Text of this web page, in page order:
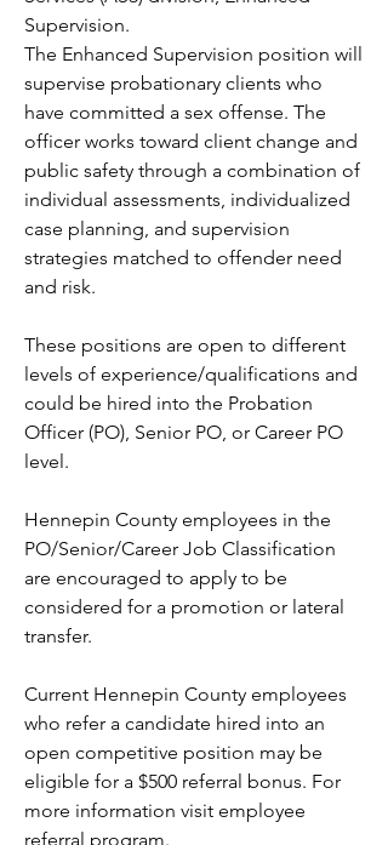
Supervision.
The Enhanced Supervision position will
supervise probationary clients who
have committed a sex offense. The
officer works toward client change and
public safety through a combination of
individual assessments, individualized
case planning, and supervision
strategies matched to offender need
and risk.
These positions are open to different
levels of experience/qualifications and
could be hired into the Probation
Officer (PO), Senior PO, or Career PO
level.
Hennepin County employees in the
PO/Senior/Career Job Classification
are encouraged to apply to be
considered for a promotion or lateral
transfer.
Current Hennepin County employees
who refer a candidate hired into an
open competitive position may be
eligible for a $500 referral bonus. For
more information visit employee
referral program.